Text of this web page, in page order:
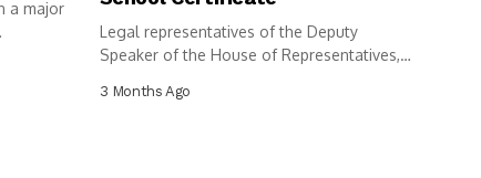
a major
Legal representatives of the Deputy
Speaker of the House of Representatives,
3 Months Ago